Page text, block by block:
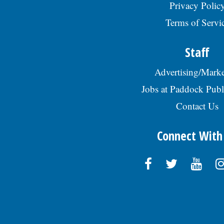
Privacy
Terms of
Staff
Advertising/
Jobs at Paddock
Contact Us
Connect